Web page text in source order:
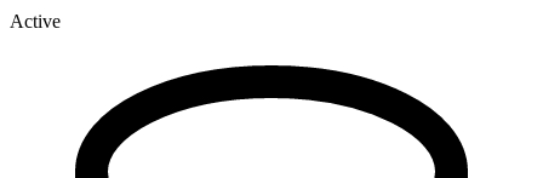
Active